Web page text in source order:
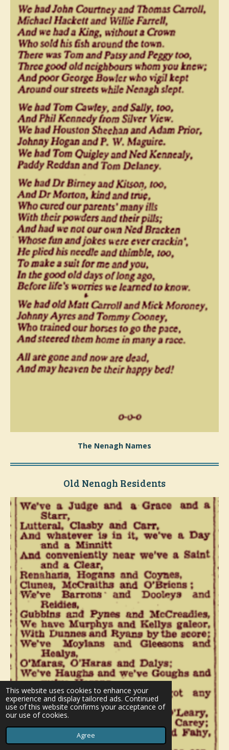
This website uses cookies to enhance your
experience and display tailored ads. Continued
use of this website confirms your acceptance of
our use of cookies.
Agree
The Nenagh Names
Old Nenagh Residents